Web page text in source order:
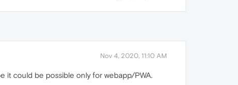
Nov 4, 2020, 11:10 AM
it could be possible only for webapp/PWA.